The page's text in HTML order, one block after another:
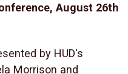
August 26th
by HUD's
Morrison and